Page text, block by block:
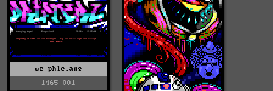
we-phlc.ans
1465-001